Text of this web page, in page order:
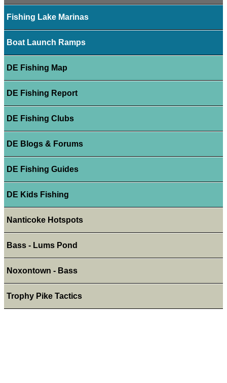
Fishing Lake Marinas
Boat Launch Ramps
DE Fishing Map
DE Fishing Report
DE Fishing Clubs
DE Blogs & Forums
DE Fishing Guides
DE Kids Fishing
Nanticoke Hotspots
Bass - Lums Pond
Noxontown - Bass
Trophy Pike Tactics